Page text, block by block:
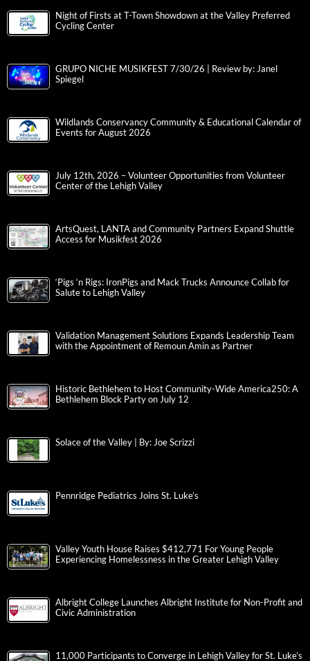
Night of Firsts at T-Town Showdown at the Valley Preferred
Cycling Center
GRUPO NICHE MUSIKFEST 7/30/26 | Review by: Janel
Spiegel
Wildlands Conservancy Community & Educational Calendar of
Events for August 2026
July 12th, 2026 – Volunteer Opportunities from Volunteer
Center of the Lehigh Valley
ArtsQuest, LANTA and Community Partners Expand Shuttle
Access for Musikfest 2026
‘Pigs ‘n Rigs: IronPigs and Mack Trucks Announce Collab for
Salute to Lehigh Valley
Validation Management Solutions Expands Leadership Team
with the Appointment of Remoun Amin as Partner
Historic Bethlehem to Host Community-Wide America250: A
Bethlehem Block Party on July 12
Solace of the Valley | By: Joe Scrizzi
Pennridge Pediatrics Joins St. Luke’s
Valley Youth House Raises $412,771 For Young People
Experiencing Homelessness in the Greater Lehigh Valley
Albright College Launches Albright Institute for Non-Profit and
Civic Administration
11,000 Participants to Converge in Lehigh Valley for St. Luke’s